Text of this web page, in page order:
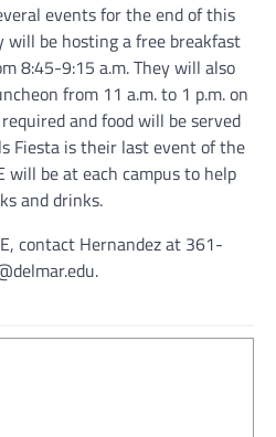
events for the end of this
will be hosting a free breakfast
8:45-9:15 a.m. They will also
from 11 a.m. to 1 p.m. on
and food will be served
Fiesta is their last event of the
will be at each campus to help
and drinks.
contact Hernandez at 361-